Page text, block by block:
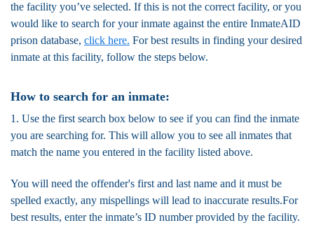
the facility you’ve selected. If this is not the correct facility, or you
would like to search for your inmate against the entire InmateAID
prison database, click here. For best results in finding your desired
inmate at this facility, follow the steps below.
How to search for an inmate:
1. Use the first search box below to see if you can find the inmate
you are searching for. This will allow you to see all inmates that
match the name you entered in the facility listed above.
You will need the offender's first and last name and it must be
spelled exactly, any mispellings will lead to inaccurate results.For
best results, enter the inmate’s ID number provided by the facility.